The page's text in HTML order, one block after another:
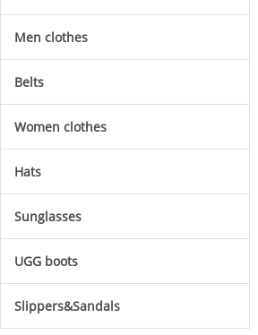
Men clothes
Belts
Women clothes
Hats
Sunglasses
UGG boots
Slippers&Sandals